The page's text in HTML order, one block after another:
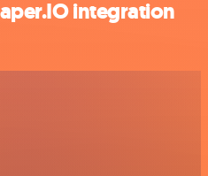
integration